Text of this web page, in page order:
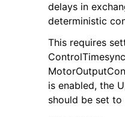
delays in
deterministic
This requires
is enabled, the
should be set to